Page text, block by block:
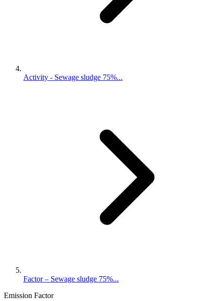
Activity - Sewage sludge 75%...
Factor – Sewage sludge 75%...
Emission Factor